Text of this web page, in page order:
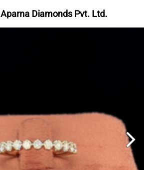
Aparna Diamonds Pvt. Ltd.